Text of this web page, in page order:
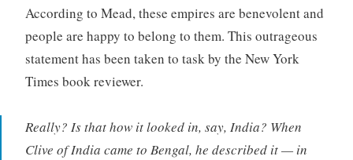
According to Mead, these empires are benevolent and
people are happy to belong to them. This outrageous
statement has been taken to task by the New York
Times book reviewer.
Really? Is that how it looked in, say, India? When
Clive of India came to Bengal, he described it — in